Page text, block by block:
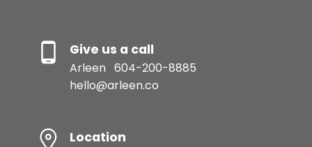
Give us a call
Arleen 604-200-8885
hello@arleen.co
Location